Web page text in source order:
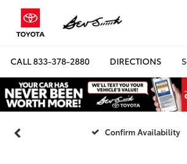
CALL833-378-2880 DIRECTIONS
Confirm Availability